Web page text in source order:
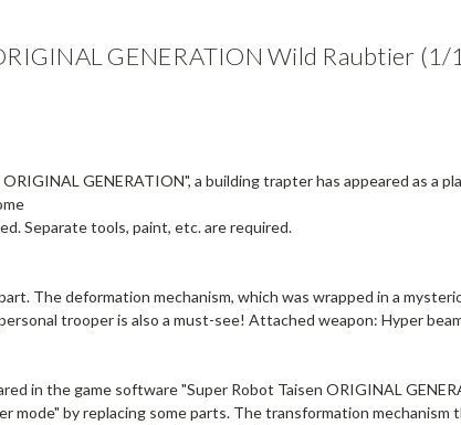
GENERATION Wild Raubtier (1/
GENERATION", a building trapter has appeared as a
Separate tools, paint, etc. are required.
The deformation mechanism, which was wrapped in a
trooper is also a must-see! Attached weapon: Hyper
in the game software "Super Robot Taisen ORIGINAL
mode" by replacing some parts. The transformation mechanism